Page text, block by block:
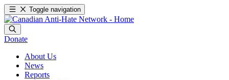
Toggle navigation
Donate
About Us
News
Reports